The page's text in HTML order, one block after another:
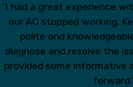
“I had a great experience
our AC stopped working.
polite and
diagnose and resolve the
provided some informative